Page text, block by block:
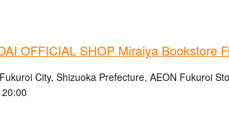
OFFICIAL SHOP Miraiya Bookstore
City, Shizuoka Prefecture, AEON Fukuroi